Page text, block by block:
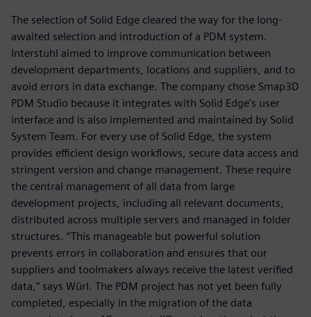
The selection of Solid Edge cleared the way for the long-
awaited selection and introduction of a PDM system.
Interstuhl aimed to improve communication between
development departments, locations and suppliers, and to
avoid errors in data exchange. The company chose Smap3D
PDM Studio because it integrates with Solid Edge’s user
interface and is also implemented and maintained by Solid
System Team. For every use of Solid Edge, the system
provides efficient design workflows, secure data access and
stringent version and change management. These require
the central management of all data from large
development projects, including all relevant documents,
distributed across multiple servers and managed in folder
structures. “This manageable but powerful solution
prevents errors in collaboration and ensures that our
suppliers and toolmakers always receive the latest verified
data,” says Würl. The PDM project has not yet been fully
completed, especially in the migration of the data